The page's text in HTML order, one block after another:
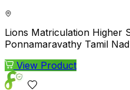
Lions Matriculation Higher
Ponnamaravathy Tamil
View Product